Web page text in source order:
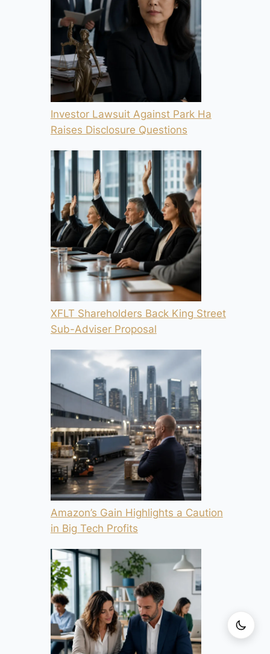
Investor Lawsuit Against Park Ha
Raises Disclosure Questions
XFLT Shareholders Back King Street
Sub-Adviser Proposal
Amazon’s Gain Highlights a Caution
in Big Tech Profits